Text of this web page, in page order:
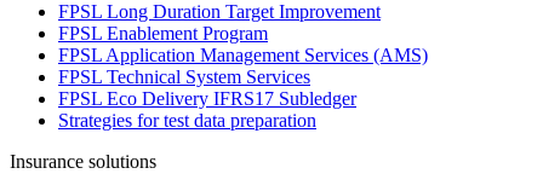
FPSL Long Duration Target Improvement
FPSL Enablement Program
FPSL Application Management Services (AMS)
FPSL Technical System Services
FPSL Eco Delivery IFRS17 Subledger
Strategies for test data preparation
Insurance solutions